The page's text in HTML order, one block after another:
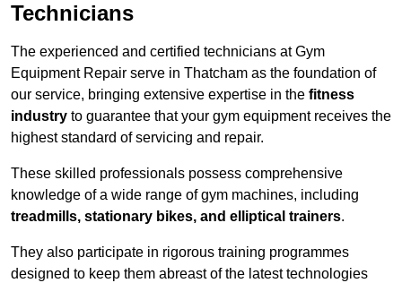
Technicians
The experienced and certified technicians at Gym
Equipment Repair serve in Thatcham as the foundation of
our service, bringing extensive expertise in the fitness
industry to guarantee that your gym equipment receives the
highest standard of servicing and repair.
These skilled professionals possess comprehensive
knowledge of a wide range of gym machines, including
treadmills, stationary bikes, and elliptical trainers.
They also participate in rigorous training programmes
designed to keep them abreast of the latest technologies